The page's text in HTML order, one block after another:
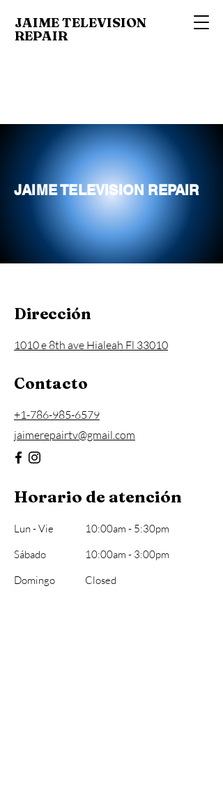
JAIME TELEVISION
REPAIR
JAIME TELEVISION REPAIR
Dirección
1010 e 8th ave Hialeah Fl 33010
Contacto
+1-786-985-6579
jaimerepairtv@gmail.com
Horario de atención
Lun - Vie
10:00am - 5:30pm
​Sábado
10:00am - 3:00pm
Domingo
Closed